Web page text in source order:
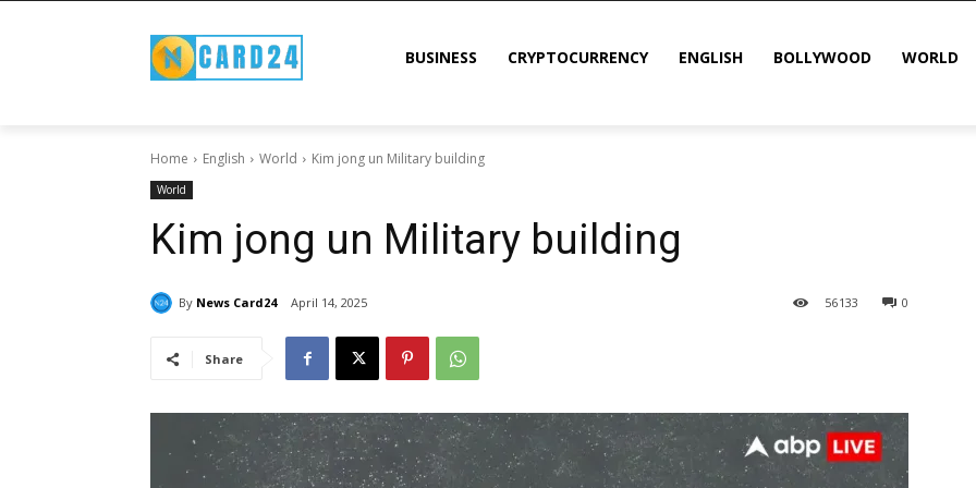
BUSINESS CRYPTOCURRENCY ENGLISH BOLLYWOOD WORLD
Home English World Kim jong un Military building
World
Kim jong un Military building
By News Card24 April 14, 2025 0
56133
Share